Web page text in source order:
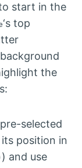
start in the
‘s top
the
selected
position in
) and use